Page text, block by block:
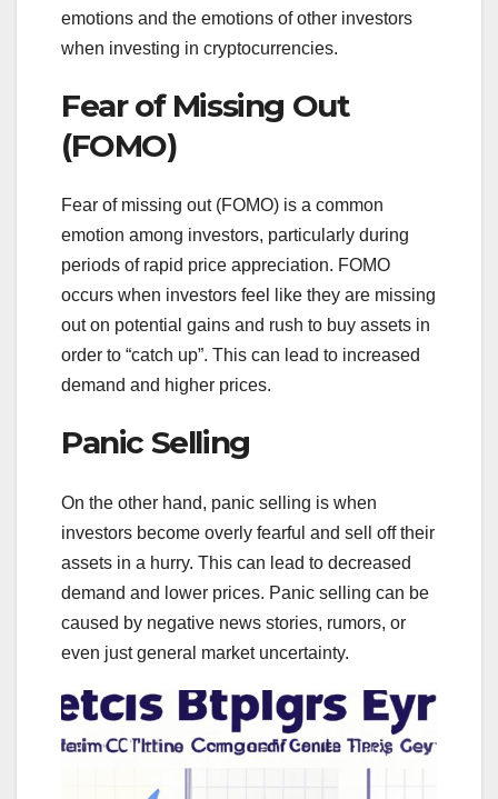
emotions and the emotions of other investors
when investing in cryptocurrencies.
Fear of Missing Out
(FOMO)
Fear of missing out (FOMO) is a common
emotion among investors, particularly during
periods of rapid price appreciation. FOMO
occurs when investors feel like they are missing
out on potential gains and rush to buy assets in
order to “catch up”. This can lead to increased
demand and higher prices.
Panic Selling
On the other hand, panic selling is when
investors become overly fearful and sell off their
assets in a hurry. This can lead to decreased
demand and lower prices. Panic selling can be
caused by negative news stories, rumors, or
even just general market uncertainty.